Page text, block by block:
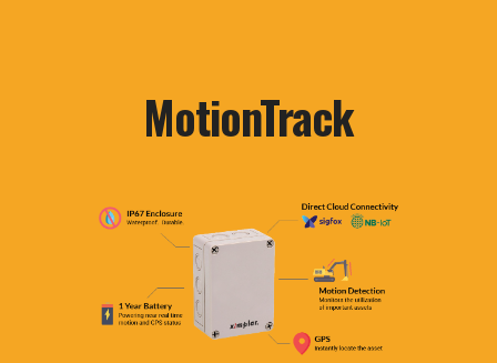
MotionTrack